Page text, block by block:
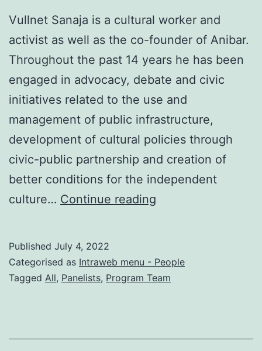
Vullnet Sanaja is a cultural worker and
activist as well as the co-founder of Anibar.
Throughout the past 14 years he has been
engaged in advocacy, debate and civic
initiatives related to the use and
management of public infrastructure,
development of cultural policies through
civic-public partnership and creation of
better conditions for the independent
culture… Continue reading
Published July 4, 2022
Categorised as Intraweb menu - People
Tagged All, Panelists, Program Team